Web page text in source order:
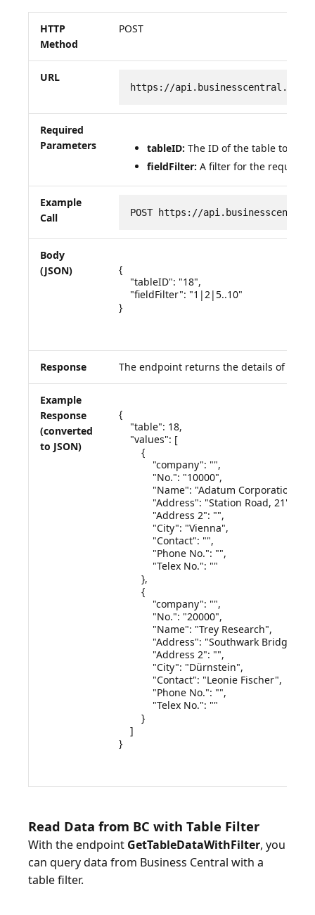
HTTP
Method
POST
URL
https://
Required
Parameters
tableID: The ID of the table to be
fieldFilter: A filter for the required
Example
Call
POST https://
Body
(JSON)
{
    "tableID": "18",
    "fieldFilter": "1|2|5..10"
}
Response The endpoint returns the details of the
Example
Response
(converted
to JSON)
{
    "table": 18,
    "values": [
        {
            "company": "",
            "No.": "10000",
            "Name": "Adatum Corporation",
            "Address": "Station Road, 21",
            "Address 2": "",
            "City": "Vienna",
            "Contact": "",
            "Phone No.": "",
            "Telex No.": ""
        },
        {
            "company": "",
            "No.": "20000",
            "Name": "Trey Research",
"Address": "Southwark Bridge
            "Address 2": "",
            "City": "Dürnstein",
            "Contact": "Leonie Fischer",
            "Phone No.": "",
            "Telex No.": ""
        }
    ]
}
Read Data from BC with Table Filter
With the endpoint GetTableDataWithFilter, you
can query data from Business Central with a
table filter.